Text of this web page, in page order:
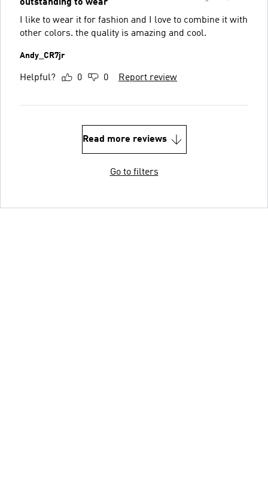
outstanding to wear
I like to wear it for fashion and I love to combine it with
other colors. the quality is amazing and cool.
Andy_CR7jr
Helpful? 0 0 Report review
Read more reviews
Go to filters